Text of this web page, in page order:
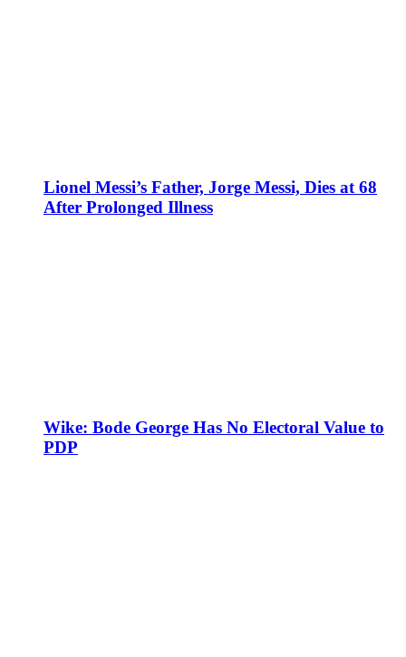
Lionel Messi’s Father, Jorge Messi, Dies at 68
After Prolonged Illness
Wike: Bode George Has No Electoral Value to
PDP